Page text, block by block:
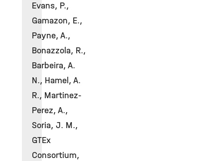
Evans, P.,
Gamazon, E.,
Payne, A.,
Bonazzola, R.,
Barbeira, A.
N., Hamel, A.
R., Martinez-
Perez, A.,
Soria, J. M.,
GTEx
Consortium,